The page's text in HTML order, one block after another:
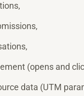
(opens and
data (UTM